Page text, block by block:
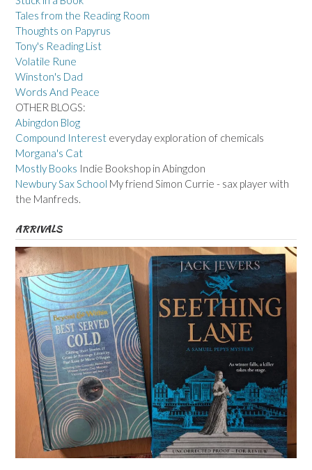
Tales from the Reading Room
Thoughts on Papyrus
Tony's Reading List
Volatile Rune
Winston's Dad
Words And Peace
OTHER BLOGS:
Abingdon Blog
Compound Interest everyday exploration of chemicals
Morgana's Cat
Mostly Books Indie Bookshop in Abingdon
Newbury Sax School My friend Simon Currie - sax player with
the Manfreds.
ARRIVALS